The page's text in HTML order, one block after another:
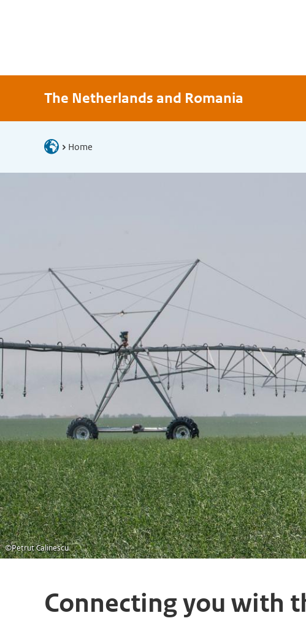
The Netherlands and Romania
Home
©Petrut Calinescu
Connecting you with